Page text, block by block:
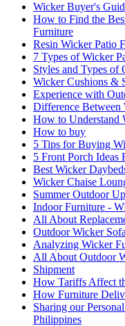
Wicker Buyer's
How to Find the
Furniture
Resin Wicker Patio
7 Types of Wicker
Styles and Types
Wicker Cushions &
Experience with
Difference Between
How to Understand
How to buy
5 Tips for Buying
5 Front Porch Ideas
Best Wicker
Wicker Chaise
Summer Outdoor
Indoor Furniture -
All About
Outdoor Wicker Sofa
Analyzing Wicker
All About Outdoor
Shipment
How Tariffs Affect
How Furniture
Sharing our
Philippines